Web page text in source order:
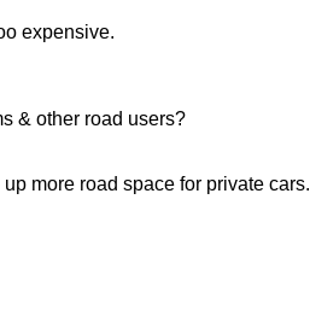
expensive.
& other road users?
more road space for private cars.